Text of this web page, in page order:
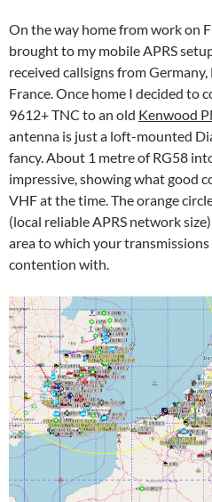
On the way home from work on
brought to my mobile APRS
received callsigns from
France. Once home I decided to
9612+ TNC to an old Kenwood
antenna is just a loft-mounted
fancy. About 1 metre of RG58
impressive, showing what good
VHF at the time. The orange
(local reliable APRS network
area to which your
contention with.